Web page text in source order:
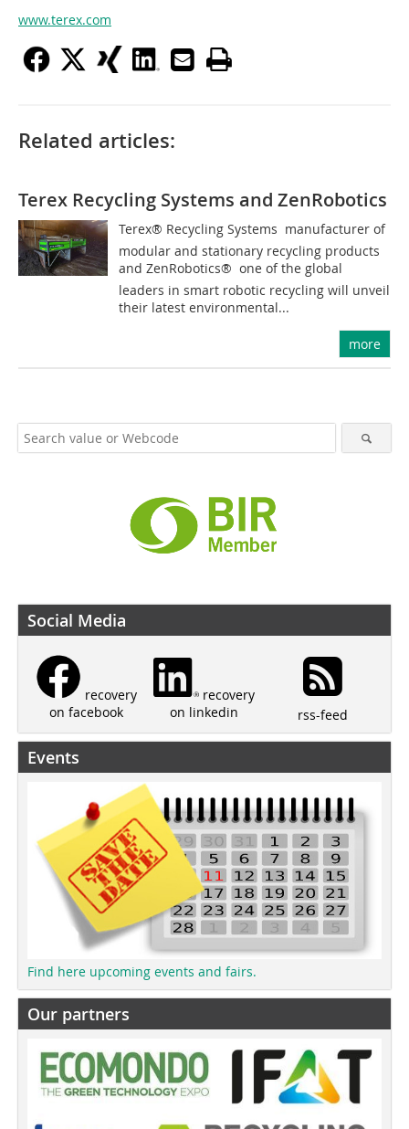
www.terex.com
Related articles:
Terex Recycling Systems and ZenRobotics
Terex® Recycling Systems  manufacturer of
modular and stationary recycling products
and ZenRobotics®  one of the global
leaders in smart robotic recycling will unveil
their latest environmental...
more
Social Media
recovery
on facebook
recovery
on linkedin
rss-feed
Events
Find here upcoming events and fairs.
Our partners